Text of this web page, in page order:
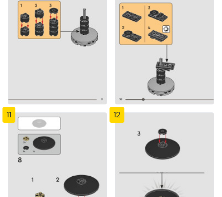
11 12